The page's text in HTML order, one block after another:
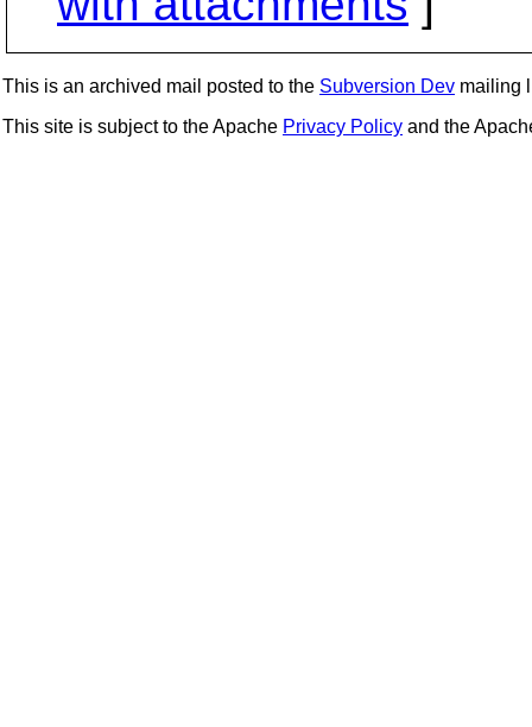
This is an archived mail posted to the Subversion Dev mailing
This site is subject to the Apache Privacy Policy and the